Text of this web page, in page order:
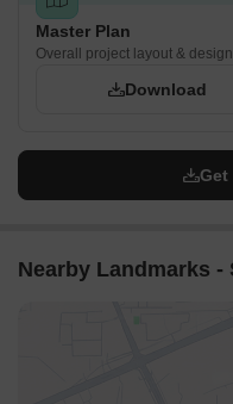
Master Plan
Overall project layout & design
Download
Get
Nearby Landmarks -